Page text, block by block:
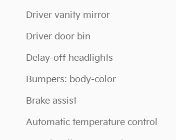
Driver vanity mirror
Driver door bin
Delay-off headlights
Bumpers: body-color
Brake assist
Automatic temperature control